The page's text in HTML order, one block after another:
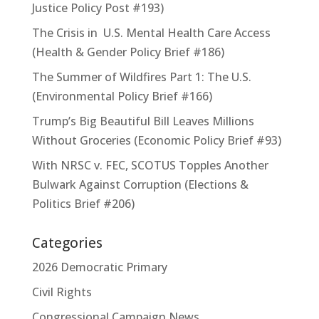
Justice Policy Post #193)
The Crisis in U.S. Mental Health Care Access
(Health & Gender Policy Brief #186)
The Summer of Wildfires Part 1: The U.S.
(Environmental Policy Brief #166)
Trump’s Big Beautiful Bill Leaves Millions
Without Groceries (Economic Policy Brief #93)
With NRSC v. FEC, SCOTUS Topples Another
Bulwark Against Corruption (Elections &
Politics Brief #206)
Categories
2026 Democratic Primary
Civil Rights